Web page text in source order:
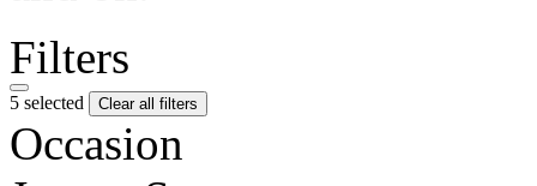
Filters
5 selected Clear all filters
Occasion